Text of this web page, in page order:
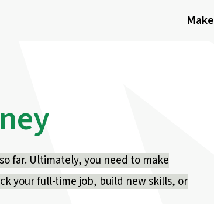
Make
far. Ultimately, you need to make
your full-time job, build new skills, or